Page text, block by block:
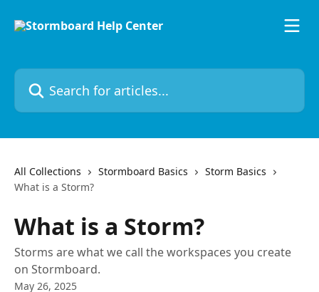
Search for articles...
All Collections Stormboard Basics
Storm Basics
What is a Storm?
What is a Storm?
Storms are what we call the workspaces you create
on Stormboard.
May 26, 2025